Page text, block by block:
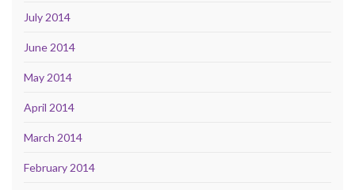
July 2014
June 2014
May 2014
April 2014
March 2014
February 2014